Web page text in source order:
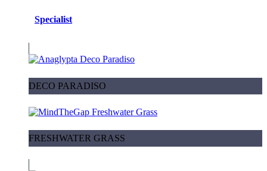
Specialist
DECO PARADISO
FRESHWATER GRASS